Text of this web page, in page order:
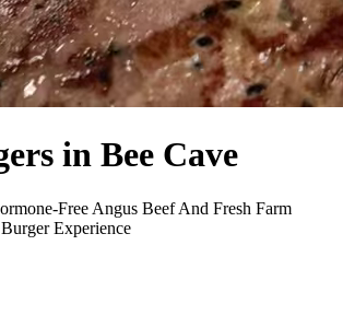
in Bee Cave
Free Angus Beef And Fresh Farm
Experience